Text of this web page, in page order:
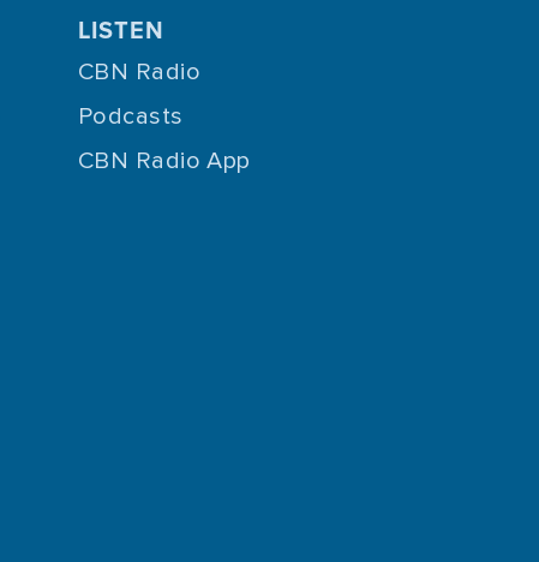
LISTEN
CBN Radio
Podcasts
CBN Radio App